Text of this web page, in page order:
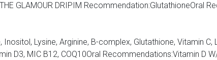
GLAMOUR DRIPIM Recommendation:GlutathioneOral
Lysine, Arginine, B-complex, Glutathione, Vitamin
D3, MIC B12, COQ10Oral Recommendations:Vitamin D